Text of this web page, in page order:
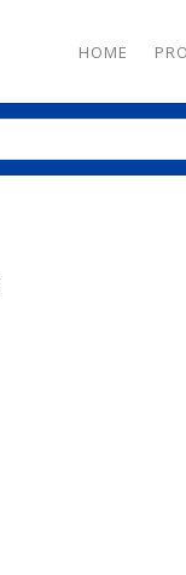
HOME